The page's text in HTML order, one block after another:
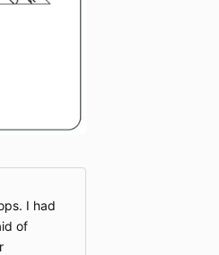
I had
of